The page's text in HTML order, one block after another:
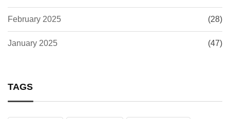
February 2025 (28)
January 2025 (47)
TAGS